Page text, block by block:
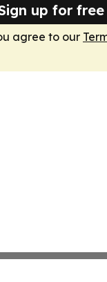
up for free
agree to our